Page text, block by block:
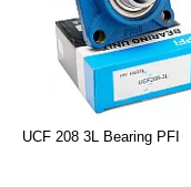
UCF 208 3L Bearing PFI